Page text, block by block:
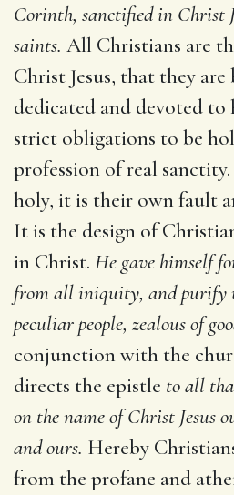
Corinth, sanctified in Christ
saints. All Christians are
Christ Jesus, that they
dedicated and devoted to
strict obligations to be
profession of real
holy, it is their own fault
It is the design of
in Christ. He gave himself
from all iniquity, and purify
peculiar people, zealous of
conjunction with the
directs the epistle to all
on the name of Christ Jesus
and ours. Hereby
from the profane and